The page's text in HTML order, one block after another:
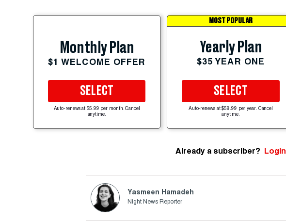
Monthly Plan
$1 WELCOME OFFER
SELECT
Auto-renews at $5.99 per month. Cancel
anytime.
MOST POPULAR
Yearly Plan
$35 YEAR ONE
SELECT
Auto-renews at $59.99 per year. Cancel
anytime.
Already a subscriber? Login
Yasmeen Hamadeh
Night News Reporter